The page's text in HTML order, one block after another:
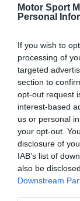
Motor Sport
Personal
If you wish to
processing of
targeted
section to
opt-out request
interest-based
us or personal
your opt-out.
disclosure of
IAB’s list of
also be
Downstream